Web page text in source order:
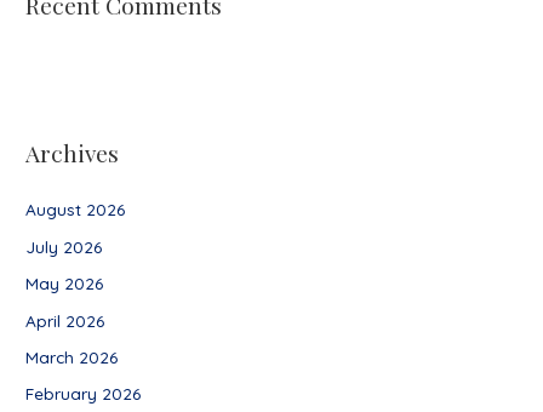
Archives
August 2026
July 2026
May 2026
April 2026
March 2026
February 2026